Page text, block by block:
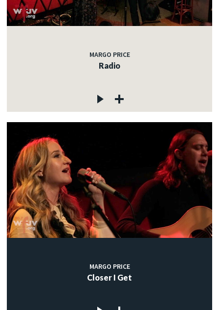
MARGO PRICE
Radio
MARGO PRICE
Closer I Get